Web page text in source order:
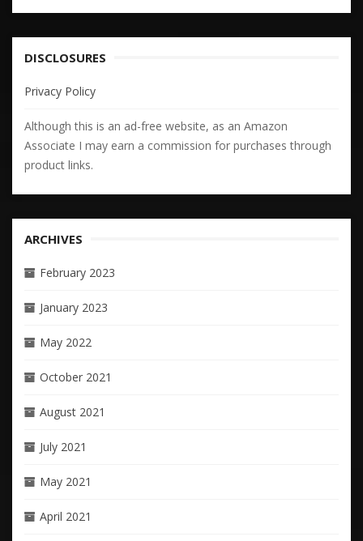
DISCLOSURES
Privacy Policy
Although this is an ad-free website, as an Amazon
Associate I may earn a commission for purchases through
product links.
ARCHIVES
February 2023
January 2023
May 2022
October 2021
August 2021
July 2021
May 2021
April 2021